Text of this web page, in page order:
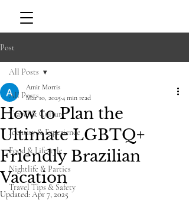
Post
All Posts
Travel & Culture
Identity & Experience
Food & Lifestyle
Nightlife & Parties
Travel Tips & Safety
All Posts
How to Plan the
Ultimate LGBTQ+
Friendly Brazilian
Vacation
Amir Morris
Mar 10, 20254 min read
Updated: Apr 7, 2025